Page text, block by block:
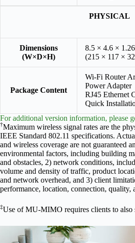
PHYSICAL
Dimensions
(W×D×H)
8.5 × 4.6 ×
(215 × 117 ×
Package Content
Wi-Fi Router
Power Adapter
RJ45 Ethernet
Quick
For additional version information, please
†Maximum wireless signal rates are the
IEEE Standard 802.11 specifications.
and wireless coverage are not guaranteed
environmental factors, including building
and obstacles, 2) network conditions,
volume and density of traffic, product
and network overhead, and 3) client
performance, location, connection, quality,
‡Use of MU-MIMO requires clients to